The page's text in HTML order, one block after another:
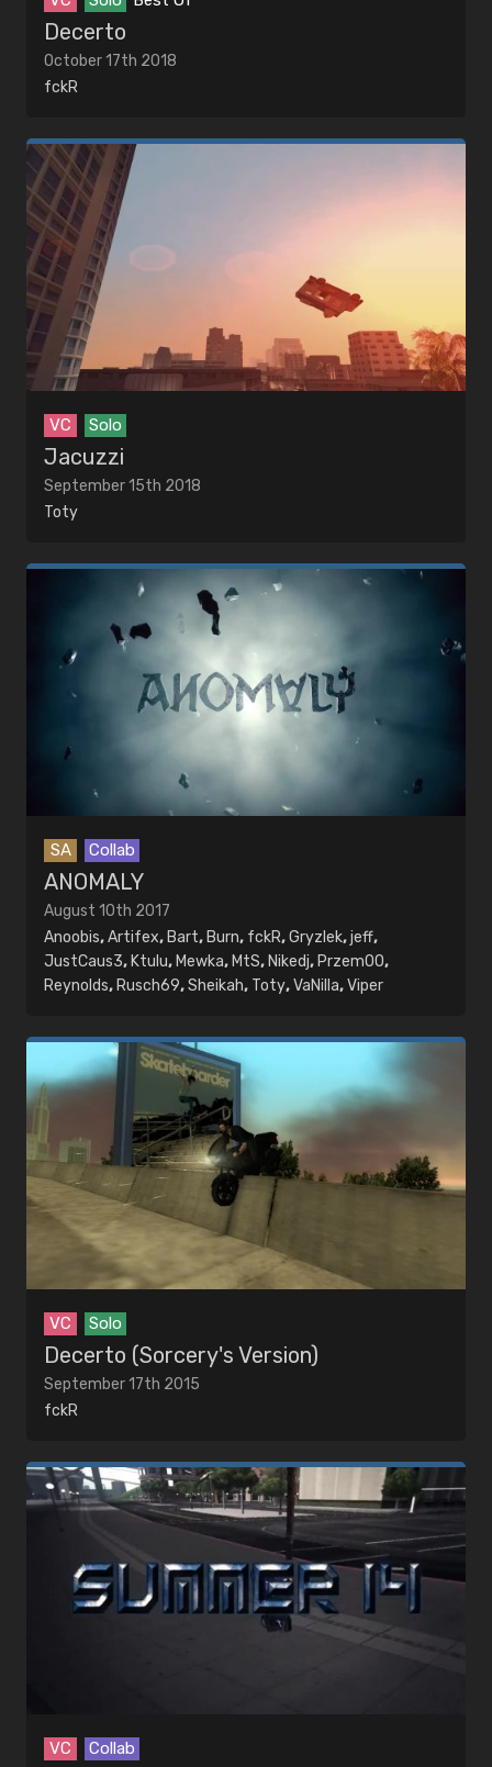
Decerto
October 17th 2018
fckR
VC Solo
Jacuzzi
September 15th 2018
Toty
SA Collab
ANOMALY
August 10th 2017
Anoobis,Artifex, Bart, Burn, fckR,Gryzlek,jeff,
JustCaus3, Ktulu, Mewka, MtS, Nikedj, PrzemOO,
Reynolds, Rusch69,Sheikah, Toty,VaNilla,Viper
VC Solo
Decerto (Sorcery's Version)
September 17th 2015
fckR
VC Collab